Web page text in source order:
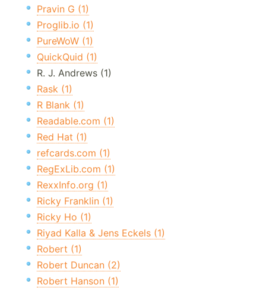
Pravin G (1)
Proglib.io (1)
PureWoW (1)
QuickQuid (1)
R. J. Andrews (1)
Rask (1)
R Blank (1)
Readable.com (1)
Red Hat (1)
refcards.com (1)
RegExLib.com (1)
RexxInfo.org (1)
Ricky Franklin (1)
Ricky Ho (1)
Riyad Kalla & Jens Eckels (1)
Robert (1)
Robert Duncan (2)
Robert Hanson (1)